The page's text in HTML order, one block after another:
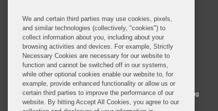
© 2026 Covington & Burling LLP. All Rights Reserved.
Covington & Burling LLP operates as a limited liability partnership
worldwide, with the practice in England and Wales conducted by an
affiliated limited liability multinational partnership, Covington & Burling
LLP, which is formed under the laws of the State of Delaware in the
We and certain third parties may use cookies, pixels,
and similar technologies (collectively, "cookies") to
collect information about you, including about your
browsing activities and devices. For example, Strictly
Necessary Cookies are necessary for our website to
function and cannot be switched off in our systems,
while other optional cookies enable our website to, for
example, provide enhanced functionality or allow us or
certain third parties to improve the performance of our
website. By hitting Accept All Cookies, you agree to our